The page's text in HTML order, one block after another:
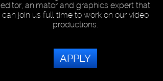
editor, animator and graphics expert that
can join us full time to work on our video
productions.
APPLY